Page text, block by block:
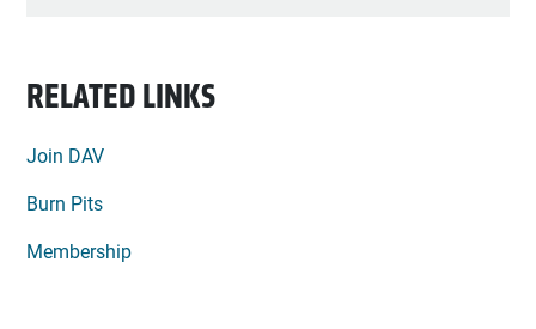
RELATED LINKS
Join DAV
Burn Pits
Membership